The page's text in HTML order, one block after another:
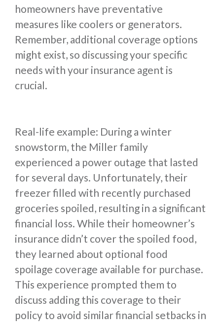
homeowners have preventative
measures like coolers or generators.
Remember, additional coverage options
might exist, so discussing your specific
needs with your insurance agent is
crucial.
Real-life example: During a winter
snowstorm, the Miller family
experienced a power outage that lasted
for several days. Unfortunately, their
freezer filled with recently purchased
groceries spoiled, resulting in a significant
financial loss. While their homeowner’s
insurance didn’t cover the spoiled food,
they learned about optional food
spoilage coverage available for purchase.
This experience prompted them to
discuss adding this coverage to their
policy to avoid similar financial setbacks in